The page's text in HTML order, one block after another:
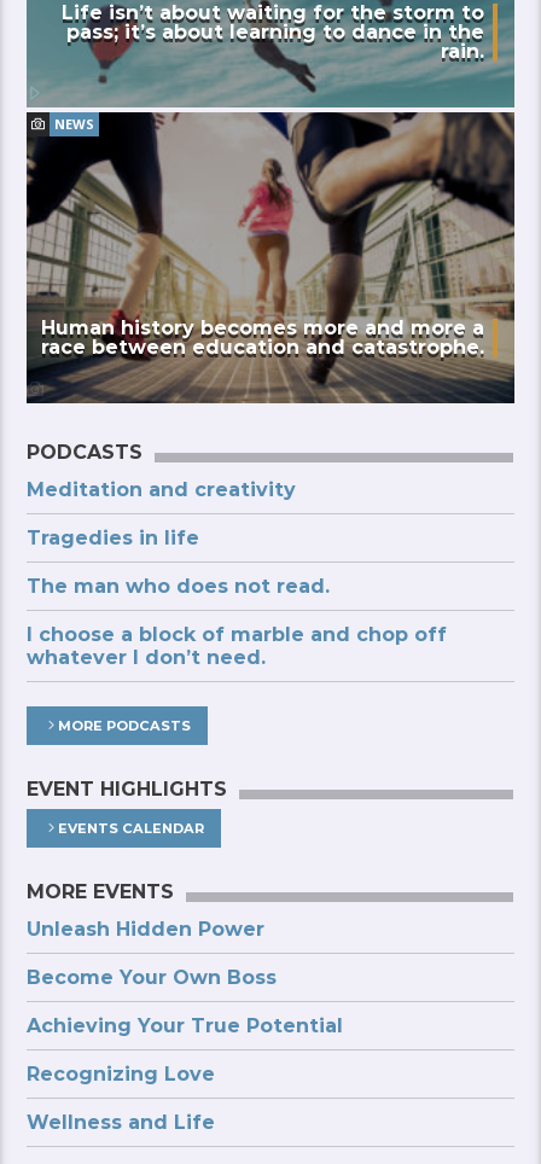
Life isn’t about waiting for the storm to
pass; it’s about learning to dance in the
rain.
NEWS
Human history becomes more and more a
race between education and catastrophe.
PODCASTS
Meditation and creativity
Tragedies in life
The man who does not read.
I choose a block of marble and chop off
whatever I don’t need.
MORE PODCASTS
EVENT HIGHLIGHTS
EVENTS CALENDAR
MORE EVENTS
Unleash Hidden Power
Become Your Own Boss
Achieving Your True Potential
Recognizing Love
Wellness and Life